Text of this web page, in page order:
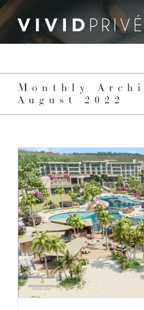
Skip
to
Monthly
August 2022